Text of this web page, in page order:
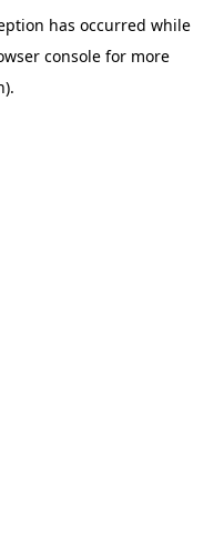
has occurred while
consolefor more